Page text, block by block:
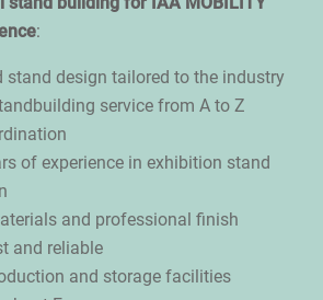
:
stand design tailored to the industry
service from A to Z
of experience in exhibition stand
and professional finish
and reliable
and storage facilities